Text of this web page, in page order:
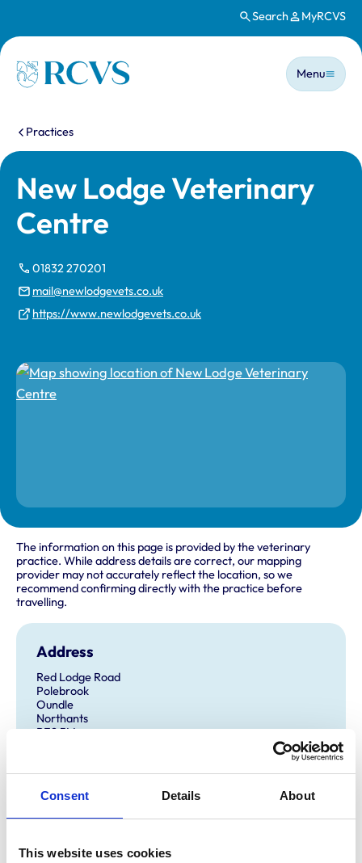
Consent Details About
This website uses cookies
Search MyRCVS
Homepage
Main
Menu
You are here:
Practices
New Lodge Veterinary
Centre
01832 270201
mail@newlodgevets.co.uk
https://www.newlodgevets.co.uk
The information on this page is provided by the veterinary
practice. While address details are correct, our mapping
provider may not accurately reflect the location, so we
recommend confirming directly with the practice before
travelling.
Address
Red Lodge Road
Polebrook
Oundle
Northants
PE8 5LL
Opening times